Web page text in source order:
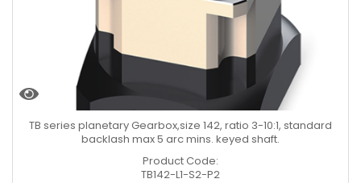
TB series planetary Gearbox,size 142, ratio 3-10:1, standard
backlash max 5 arc mins. keyed shaft.
Product Code:
TB142-L1-S2-P2